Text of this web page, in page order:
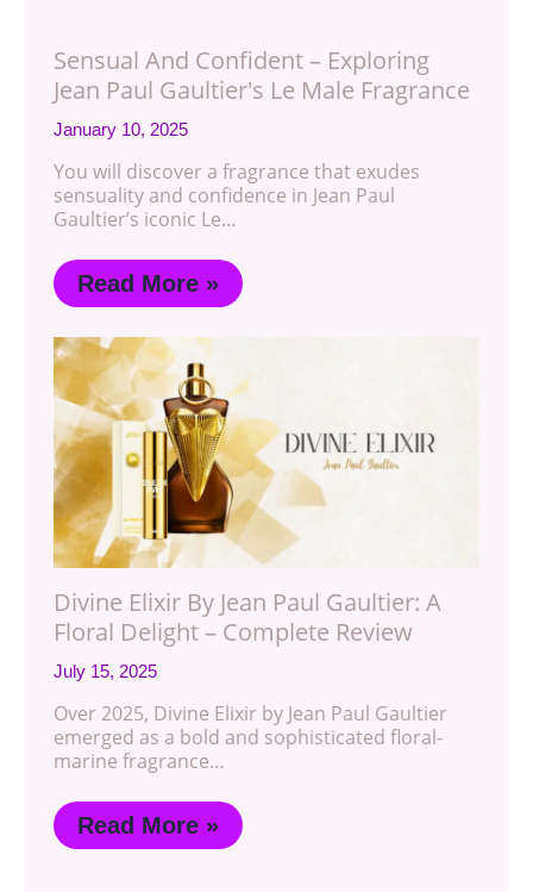
Sensual And Confident – Exploring
Jean Paul Gaultier's Le Male Fragrance
January 10, 2025
You will discover a fragrance that exudes
sensuality and confidence in Jean Paul
Gaultier’s iconic Le…
Read More »
Divine Elixir By Jean Paul Gaultier: A
Floral Delight – Complete Review
July 15, 2025
Over 2025, Divine Elixir by Jean Paul Gaultier
emerged as a bold and sophisticated floral-
marine fragrance…
Read More »